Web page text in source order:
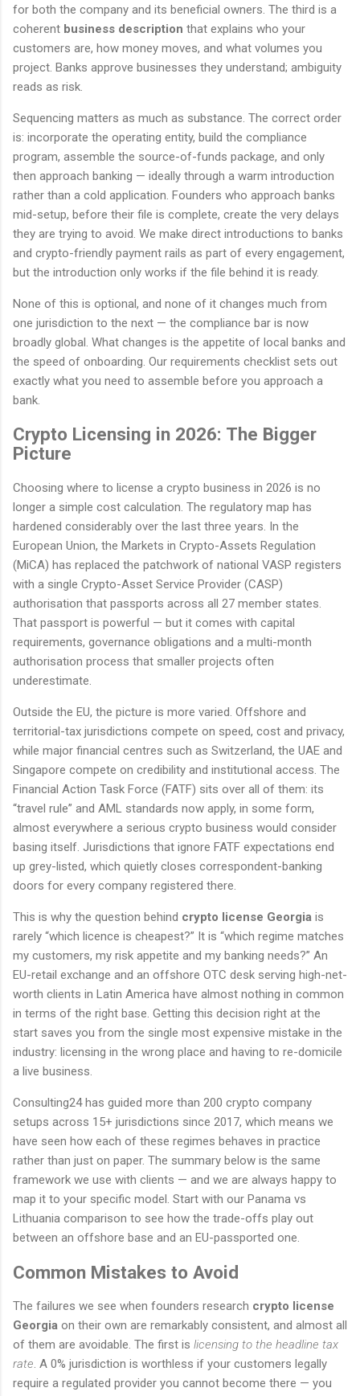
for both the company and its beneficial owners. The third is a
coherent business description that explains who your
customers are, how money moves, and what volumes you
project. Banks approve businesses they understand; ambiguity
reads as risk.
Sequencing matters as much as substance. The correct order
is: incorporate the operating entity, build the compliance
program, assemble the source-of-funds package, and only
then approach banking — ideally through a warm introduction
rather than a cold application. Founders who approach banks
mid-setup, before their file is complete, create the very delays
they are trying to avoid. We make direct introductions to banks
and crypto-friendly payment rails as part of every engagement,
but the introduction only works if the file behind it is ready.
None of this is optional, and none of it changes much from
one jurisdiction to the next — the compliance bar is now
broadly global. What changes is the appetite of local banks and
the speed of onboarding. Our requirements checklist sets out
exactly what you need to assemble before you approach a
bank.
Crypto Licensing in 2026: The Bigger
Picture
Choosing where to license a crypto business in 2026 is no
longer a simple cost calculation. The regulatory map has
hardened considerably over the last three years. In the
European Union, the Markets in Crypto-Assets Regulation
(MiCA) has replaced the patchwork of national VASP registers
with a single Crypto-Asset Service Provider (CASP)
authorisation that passports across all 27 member states.
That passport is powerful — but it comes with capital
requirements, governance obligations and a multi-month
authorisation process that smaller projects often
underestimate.
Outside the EU, the picture is more varied. Offshore and
territorial-tax jurisdictions compete on speed, cost and privacy,
while major financial centres such as Switzerland, the UAE and
Singapore compete on credibility and institutional access. The
Financial Action Task Force (FATF) sits over all of them: its
“travel rule” and AML standards now apply, in some form,
almost everywhere a serious crypto business would consider
basing itself. Jurisdictions that ignore FATF expectations end
up grey-listed, which quietly closes correspondent-banking
doors for every company registered there.
This is why the question behind crypto license Georgia is
rarely “which licence is cheapest?” It is “which regime matches
my customers, my risk appetite and my banking needs?” An
EU-retail exchange and an offshore OTC desk serving high-net-
worth clients in Latin America have almost nothing in common
in terms of the right base. Getting this decision right at the
start saves you from the single most expensive mistake in the
industry: licensing in the wrong place and having to re-domicile
a live business.
Consulting24 has guided more than 200 crypto company
setups across 15+ jurisdictions since 2017, which means we
have seen how each of these regimes behaves in practice
rather than just on paper. The summary below is the same
framework we use with clients — and we are always happy to
map it to your specific model. Start with our Panama vs
Lithuania comparison to see how the trade-offs play out
between an offshore base and an EU-passported one.
Common Mistakes to Avoid
The failures we see when founders research crypto license
Georgia on their own are remarkably consistent, and almost all
of them are avoidable. The first is licensing to the headline tax
rate. A 0% jurisdiction is worthless if your customers legally
require a regulated provider you cannot become there — you